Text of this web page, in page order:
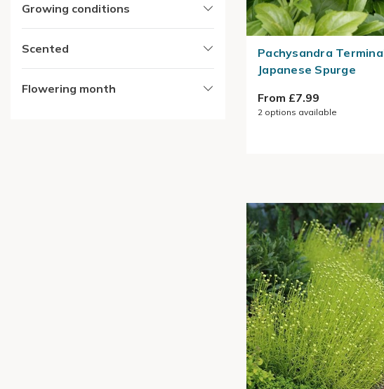
Growing conditions
Scented
Flowering month
Pachysandra
Japanese Spurge
From £7.99
2 options available